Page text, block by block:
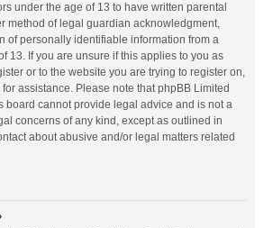
under the age of 13 to have written parental
method of legal guardian acknowledgment,
of personally identifiable information from a
13. If you are unsure if this applies to you as
or to the website you are trying to register on,
assistance. Please note that phpBB Limited
board cannot provide legal advice and is not a
concerns of any kind, except as outlined in
about abusive and/or legal matters related